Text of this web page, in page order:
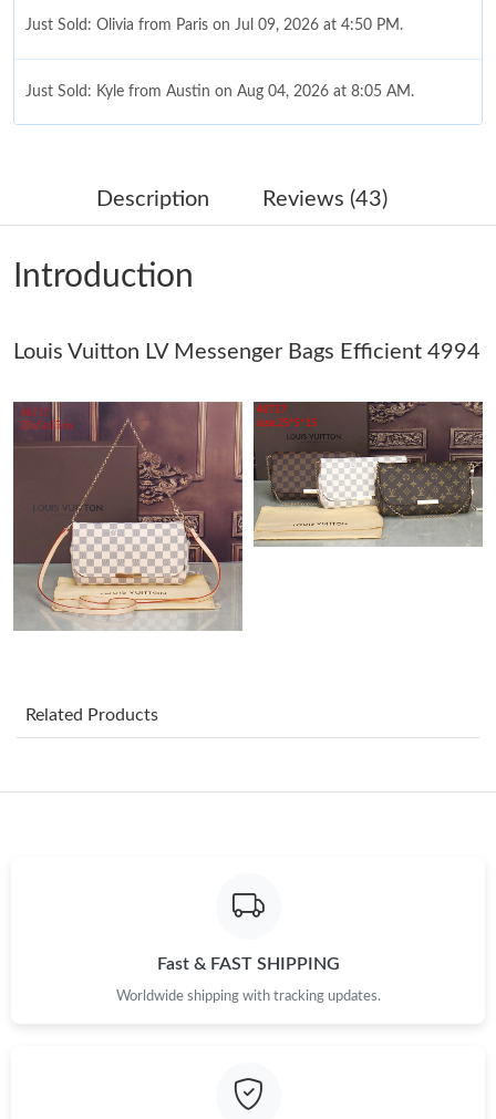
Just Sold: Olivia from Paris on Jul 09, 2026 at 4:50 PM.
Just Sold: Kyle from Austin on Aug 04, 2026 at 8:05 AM.
Just Sold: George from Chicago on May 22, 2026 at 5:52 PM.
Just Sold: Paul from Detroit on May 13, 2026 at 7:19 PM.
Just Sold: Ella from Minneapolis on May 09, 2026 at 2:56 PM.
Just Sold: Diana from Minneapolis on Jun 17, 2026 at 8:49 AM.
Just Sold: Peter from San Francisco on Jul 15, 2026 at 5:22 PM.
Just Sold: Yara from Houston on Jul 12, 2026 at 10:31 PM.
Just Sold: Helen from Salt Lake City on Jul 18, 2026 at 7:49 PM.
Just Sold: Quinn from Austin on Jul 28, 2026 at 9:09 AM.
Just Sold: Becky from Detroit on Jun 10, 2026 at 5:02 PM.
Description Reviews (43)
Introduction
Louis Vuitton LV Messenger Bags Efficient 4994
Related Products
Fast & FAST SHIPPING
Worldwide shipping with tracking updates.